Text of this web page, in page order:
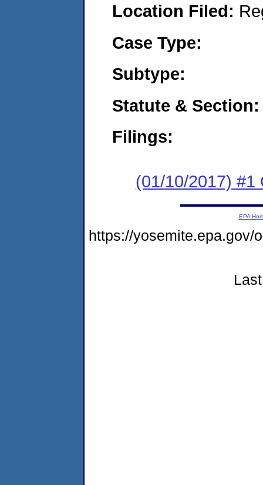
Location Filed:
Case Type:
Subtype:
Statute & Section:
Filings:
(01/10/2017) #1
EPA
https://yosemite.epa.gov/